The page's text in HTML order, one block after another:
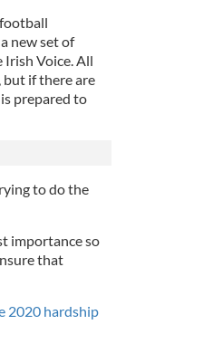
new set of
Voice. All
but if there are
prepared to
to do the
importance so
that
2020 hardship